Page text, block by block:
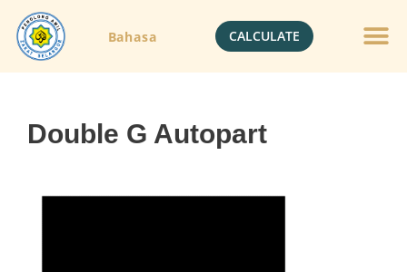
Bahasa CALCULATE
Double G Autopart